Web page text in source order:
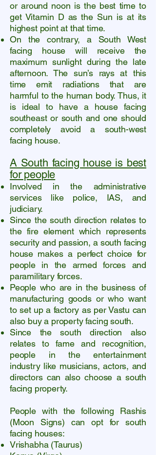
or around noon is the best time to
get Vitamin D as the Sun is at its
highest point at that time.
On the contrary, a South West
facing house will receive the
maximum sunlight during the late
afternoon. The sun’s rays at this
time emit radiations that are
harmful to the human body. Thus, it
is ideal to have a house facing
southeast or south and one should
completely avoid a south-west
facing house.
A South facing house is best
for people
Involved in the administrative
services like police, IAS, and
judiciary.
Since the south direction relates to
the fire element which represents
security and passion, a south facing
house makes a perfect choice for
people in the armed forces and
paramilitary forces.
People who are in the business of
manufacturing goods or who want
to set up a factory as per Vastu can
also buy a property facing south.
Since the south direction also
relates to fame and recognition,
people in the entertainment
industry like musicians, actors, and
directors can also choose a south
facing property.
People with the following Rashis
(Moon Signs) can opt for south
facing houses:
Vrishabha (Taurus)